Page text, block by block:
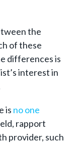
the
of these
differences is
interest in
is no one
rapport
provider, such